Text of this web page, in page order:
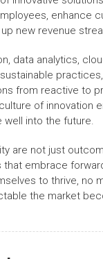
enhance
new revenue
data analytics,
from reactive to
of innovation
well into the future.
are not just
embrace
to thrive, no
the market